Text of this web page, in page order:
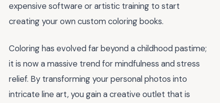
expensive software or artistic training to start
creating your own custom coloring books.
Coloring has evolved far beyond a childhood pastime;
it is now a massive trend for mindfulness and stress
relief. By transforming your personal photos into
intricate line art, you gain a creative outlet that is